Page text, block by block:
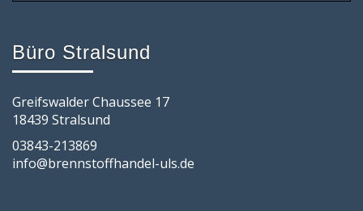
Büro Stralsund
Greifswalder Chaussee 17
18439 Stralsund
03843-213869
info@brennstoffhandel-uls.de